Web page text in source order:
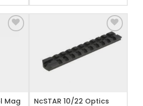
Mag
ADD TO WISHLIST
NcSTAR 10/22 Optics